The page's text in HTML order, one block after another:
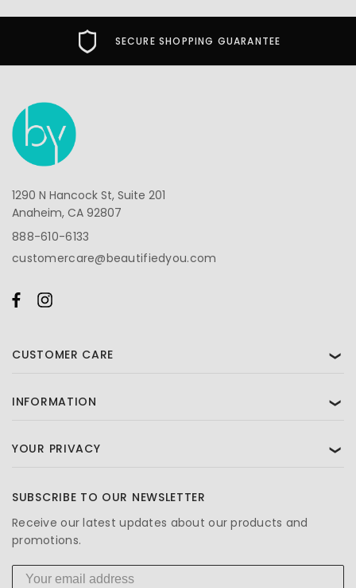
SECURE SHOPPING GUARANTEE
1290 N Hancock St, Suite 201
Anaheim, CA 92807
888-610-6133
customercare@beautifiedyou.com
CUSTOMER CARE ❯
INFORMATION ❯
YOUR PRIVACY ❯
SUBSCRIBE TO OUR NEWSLETTER
Receive our latest updates about our products and
promotions.